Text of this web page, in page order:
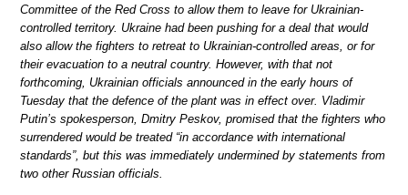
Committee of the Red Cross to allow them to leave for Ukrainian-
controlled territory. Ukraine had been pushing for a deal that would
also allow the fighters to retreat to Ukrainian-controlled areas, or for
their evacuation to a neutral country. However, with that not
forthcoming, Ukrainian officials announced in the early hours of
Tuesday that the defence of the plant was in effect over. Vladimir
Putin’s spokesperson, Dmitry Peskov, promised that the fighters who
surrendered would be treated “in accordance with international
standards”, but this was immediately undermined by statements from
two other Russian officials.